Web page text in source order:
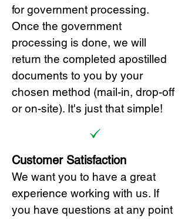
for government processing.
Once the government
processing is done, we will
return the completed apostilled
documents to you by your
chosen method (mail-in, drop-off
or on-site). It's just that simple!
Customer Satisfaction
We want you to have a great
experience working with us. If
you have questions at any point